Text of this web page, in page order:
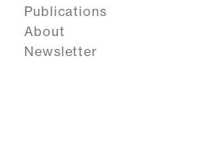
Publications
About
Newsletter